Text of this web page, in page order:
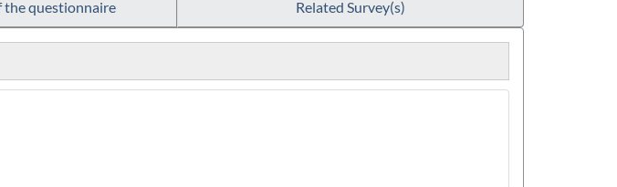
the questionnaire Related Survey(s)